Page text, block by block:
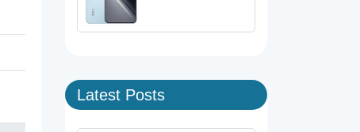
Latest Posts